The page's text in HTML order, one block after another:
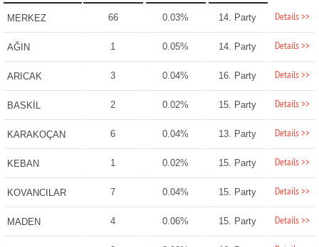
MERKEZ 66 0.03% 14. Party Details >>
AĞIN 1 0.05% 14. Party Details >>
ARICAK 3 0.04% 16. Party Details >>
BASKİL 2 0.02% 15. Party Details >>
KARAKOÇAN 6 0.04% 13. Party Details >>
KEBAN 1 0.02% 15. Party Details >>
KOVANCILAR 7 0.04% 15. Party Details >>
MADEN 4 0.06% 15. Party Details >>